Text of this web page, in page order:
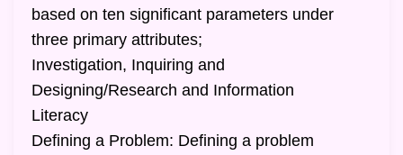
based on ten significant parameters under
three primary attributes;
Investigation, Inquiring and
Designing/Research and Information
Literacy
Defining a Problem: Defining a problem